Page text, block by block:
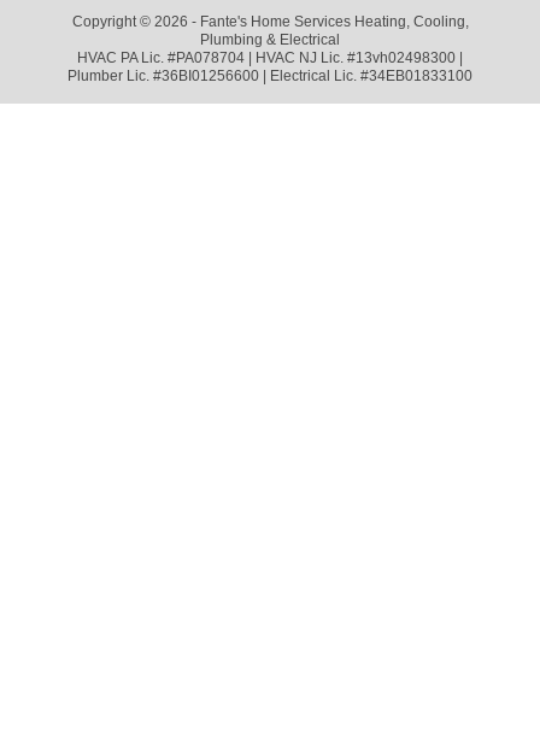
Copyright © 2026 - Fante's Home Services Heating, Cooling,
Plumbing & Electrical
HVAC PA Lic. #PA078704 | HVAC NJ Lic. #13vh02498300 |
Plumber Lic. #36BI01256600 | Electrical Lic. #34EB01833100